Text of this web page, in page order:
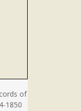
of
1850